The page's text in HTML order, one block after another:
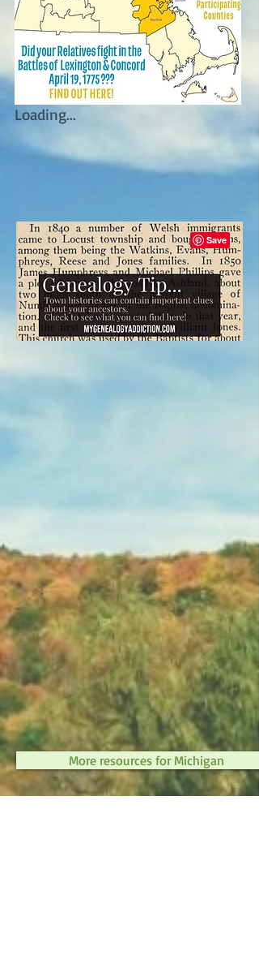
Loading...
More resources for Michigan